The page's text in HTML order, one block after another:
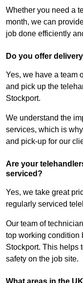
Whether you need a
month, we can
job done efficiently
Do you offer
Yes, we have a team
and pick up the
Stockport.
We understand the
services, which is
and pick-up for our
Are your
serviced?
Yes, we take great
regularly serviced
Our team of
top working condition
Stockport. This helps
safety on the job site.